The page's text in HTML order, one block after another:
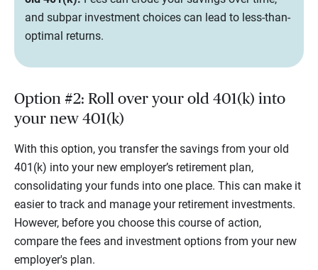
and subpar investment choices can lead to less-than-
optimal returns.
Option #2: Roll over your old 401(k) into
your new 401(k)
With this option, you transfer the savings from your old
401(k) into your new employer’s retirement plan,
consolidating your funds into one place. This can make it
easier to track and manage your retirement investments.
However, before you choose this course of action,
compare the fees and investment options from your new
employer's plan.